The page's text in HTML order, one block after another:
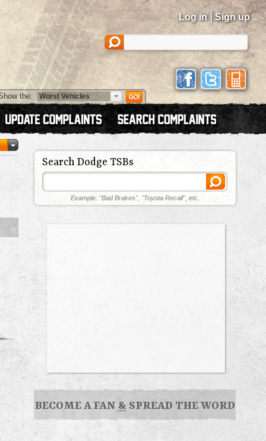
Log in | Sign up
the:
Search Dodge TSBs
Example: "Bad Brakes", "Toyota Recall", etc.
BECOME A FAN & SPREAD THE WORD